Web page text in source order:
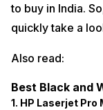
to buy in India.
quickly take a
Also read:
Best Black and
1. HP Laserjet Pro